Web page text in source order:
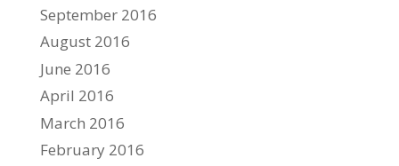
September 2016
August 2016
June 2016
April 2016
March 2016
February 2016